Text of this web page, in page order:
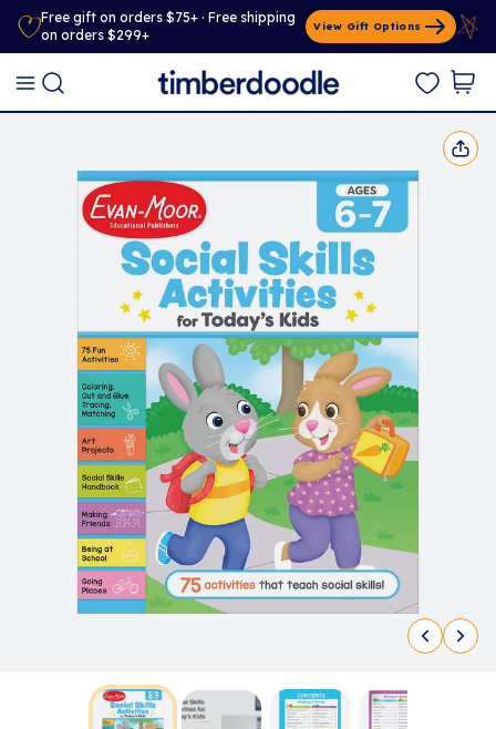
Free gift on orders $75+ · Free shipping
on orders $299+
View Gift Options